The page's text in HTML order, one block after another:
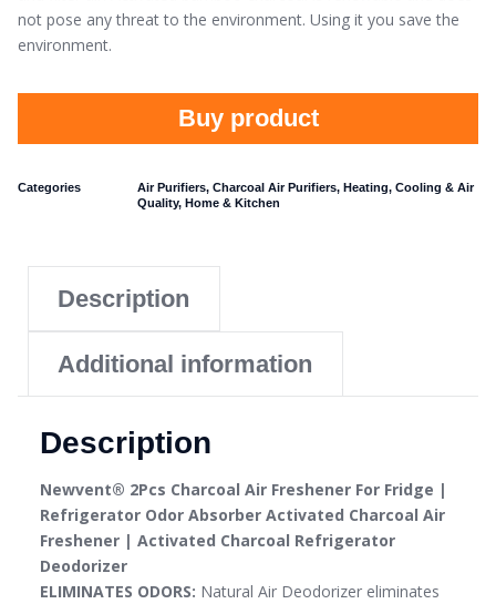
not pose any threat to the environment. Using it you save the
environment.
Buy product
Categories Air Purifiers, Charcoal Air Purifiers, Heating, Cooling & Air
Quality, Home & Kitchen
Description
Additional information
Description
Newvent® 2Pcs Charcoal Air Freshener For Fridge |
Refrigerator Odor Absorber Activated Charcoal Air
Freshener | Activated Charcoal Refrigerator
Deodorizer
ELIMINATES ODORS: Natural Air Deodorizer eliminates